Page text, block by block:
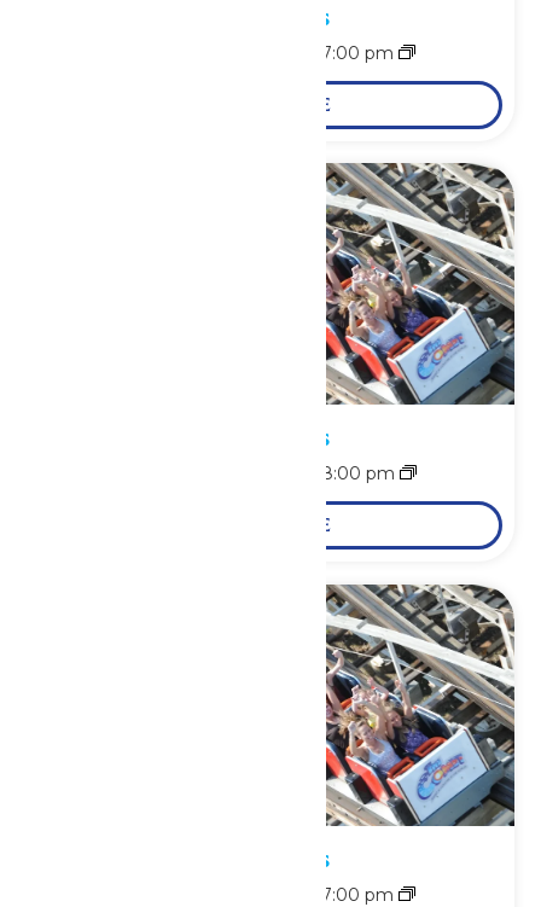
Park Hours
7:00 pm
LEARN MORE
Park Hours
8:00 pm
LEARN MORE
Park Hours
7:00 pm